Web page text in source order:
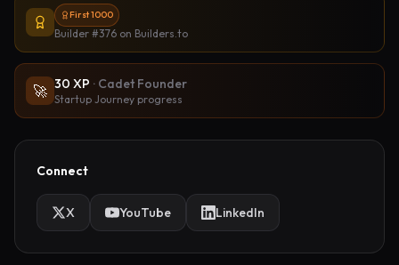
First 1000
Builder #376 on Builders.to
🚀 30 XP · Cadet Founder
Startup Journey progress
Connect
X YouTube LinkedIn